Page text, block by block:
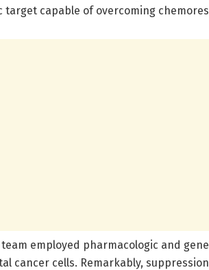
target capable of overcoming
employed pharmacologic and
cancer cells. Remarkably, suppression